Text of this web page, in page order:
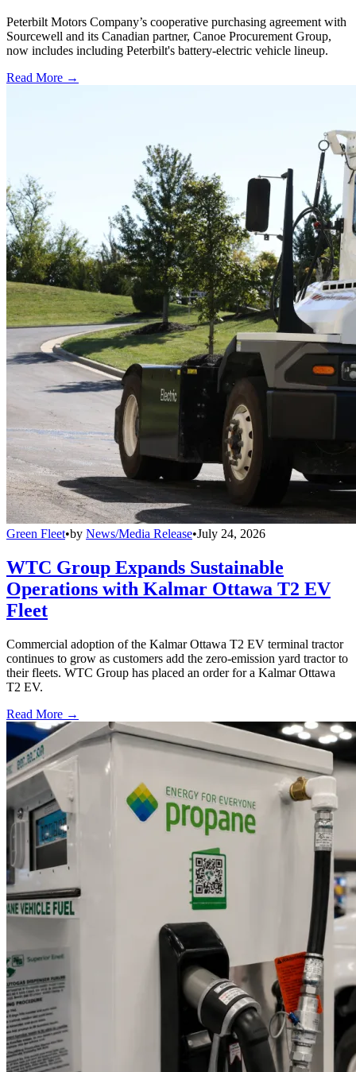
Peterbilt Motors Company’s cooperative purchasing agreement with
Sourcewell and its Canadian partner, Canoe Procurement Group,
now includes including Peterbilt's battery-electric vehicle lineup.
Read More →
Green Fleet•by News/Media Release•July 24, 2026
WTC Group Expands Sustainable
Operations with Kalmar Ottawa T2 EV
Fleet
Commercial adoption of the Kalmar Ottawa T2 EV terminal tractor
continues to grow as customers add the zero-emission yard tractor to
their fleets. WTC Group has placed an order for a Kalmar Ottawa
T2 EV.
Read More →